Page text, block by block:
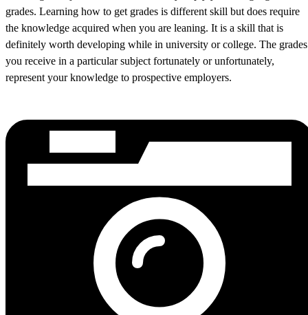
grades. Learning how to get grades is different skill but does require
the knowledge acquired when you are leaning. It is a skill that is
definitely worth developing while in university or college. The grades
you receive in a particular subject fortunately or unfortunately,
represent your knowledge to prospective employers.